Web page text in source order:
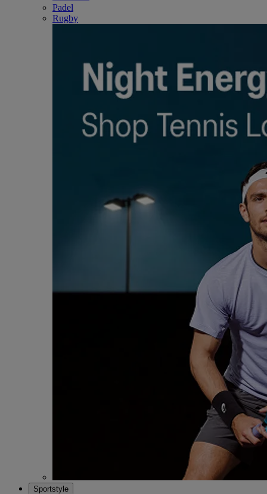
Padel
Rugby
Sportstyle